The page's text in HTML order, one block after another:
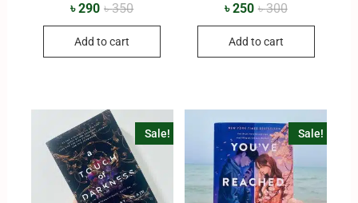
৳350
৳290
Add to cart
৳300
৳250
Add to cart
Sale! Sale!